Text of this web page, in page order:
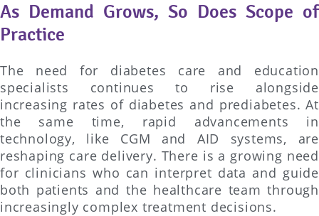
As Demand Grows, So Does Scope of
Practice
The need for diabetes care and education
specialists continues to rise alongside
increasing rates of diabetes and prediabetes. At
the same time, rapid advancements in
technology, like CGM and AID systems, are
reshaping care delivery. There is a growing need
for clinicians who can interpret data and guide
both patients and the healthcare team through
increasingly complex treatment decisions.